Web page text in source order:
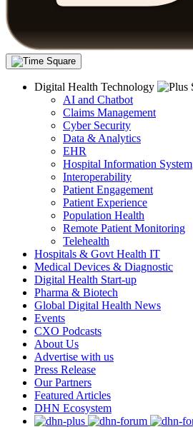
Digital Health Technology
AI and Chatbot
Claims Management
Cyber Security
Data & Analytics
EHR
Hospital Information System
Interoperability
Patient Engagement
Patient Experience
Population Health
Remote Patient Monitoring
Telehealth
Hospitals & Govt Health IT
Medical Devices & Diagnostic
Digital Health Start-up
Pharma & Biotech
Global Digital Health News
Events
CXO Podcasts
About Us
Advertise with us
Press Release
Our Partners
Featured Articles
DHN Ecosystem